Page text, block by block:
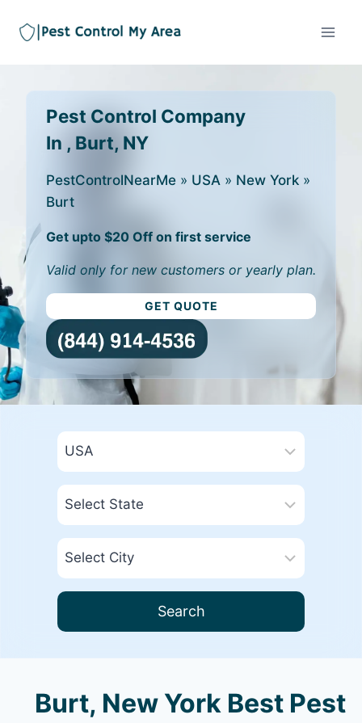
Pest Control Company
In , Burt, NY
PestControlNearMe » USA » New York »
Burt
Get upto $20 Off on first service
Valid only for new customers or yearly plan.
GET QUOTE
Search
Burt, New York Best Pest